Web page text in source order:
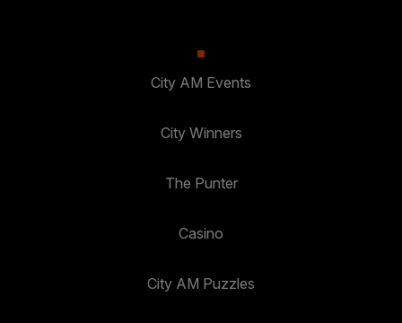
City AM Events
City Winners
The Punter
Casino
City AM Puzzles